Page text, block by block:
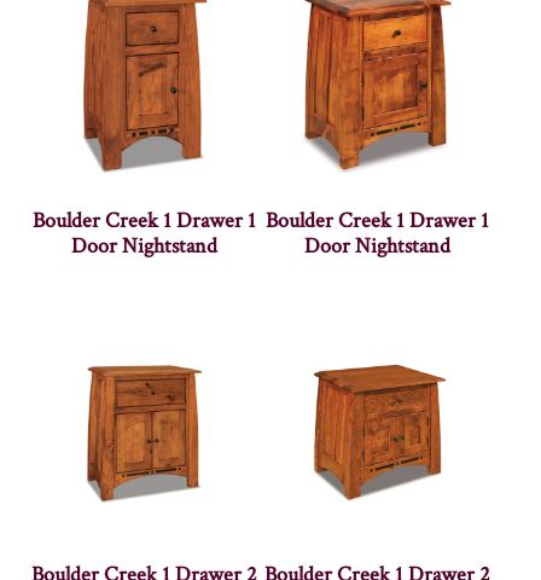
Boulder Creek 1 Drawer 1
Door Nightstand
Boulder Creek 1 Drawer 1
Door Nightstand
Boulder Creek 1 Drawer 2 Boulder Creek 1 Drawer 2